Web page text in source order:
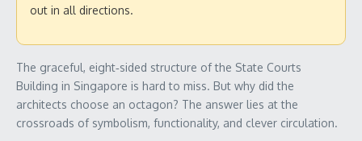
out in all directions.
The graceful, eight‑sided structure of the State Courts
Building in Singapore is hard to miss. But why did the
architects choose an octagon? The answer lies at the
crossroads of symbolism, functionality, and clever circulation.